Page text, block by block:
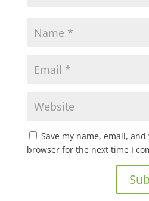
Save my name, email,
browser for the next time I